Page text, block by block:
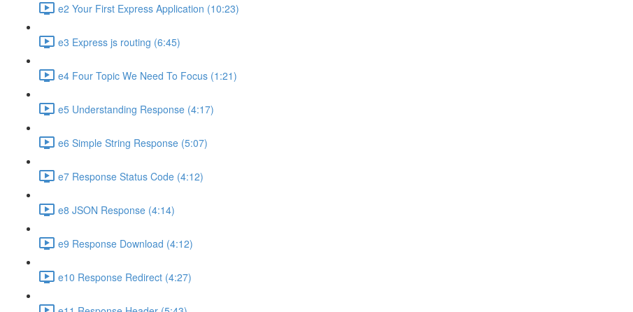
e2 Your First Express Application (10:23)
e3 Express js routing (6:45)
e4 Four Topic We Need To Focus (1:21)
e5 Understanding Response (4:17)
e6 Simple String Response (5:07)
e7 Response Status Code (4:12)
e8 JSON Response (4:14)
e9 Response Download (4:12)
e10 Response Redirect (4:27)